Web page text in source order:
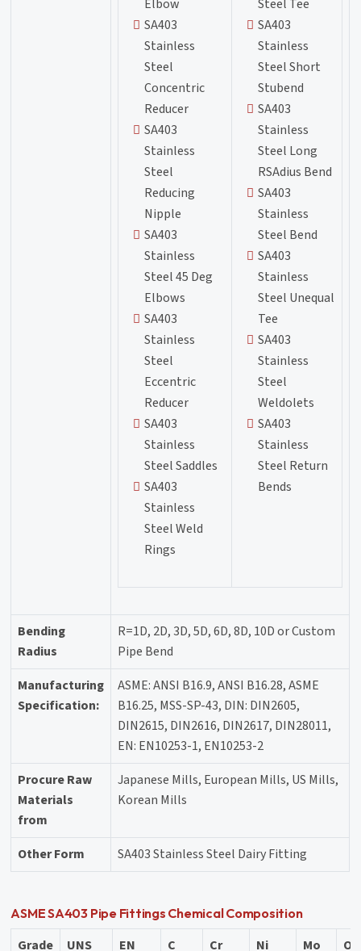
Elbow
SA403
Stainless
Steel
Concentric
Reducer
SA403
Stainless
Steel
Reducing
Nipple
SA403
Stainless
Steel 45 Deg
Elbows
SA403
Stainless
Steel
Eccentric
Reducer
SA403
Stainless
Steel Saddles
SA403
Stainless
Steel Weld
Rings
Steel Tee
SA403
Stainless
Steel Short
Stubend
SA403
Stainless
Steel Long
RSAdius Bend
SA403
Stainless
Steel Bend
SA403
Stainless
Steel Unequal
Tee
SA403
Stainless
Steel
Weldolets
SA403
Stainless
Steel Return
Bends
Bending
Radius
R=1D, 2D, 3D, 5D, 6D, 8D, 10D or Custom
Pipe Bend
Manufacturing
Specification:
ASME: ANSI B16.9, ANSI B16.28, ASME
B16.25, MSS-SP-43, DIN: DIN2605,
DIN2615, DIN2616, DIN2617, DIN28011,
EN: EN10253-1, EN10253-2
Procure Raw
Materials
from
Japanese Mills, European Mills, US Mills,
Korean Mills
Other Form SA403 Stainless Steel Dairy Fitting
ASME SA403 Pipe Fittings Chemical Composition
Grade UNS EN C Cr Ni Mo